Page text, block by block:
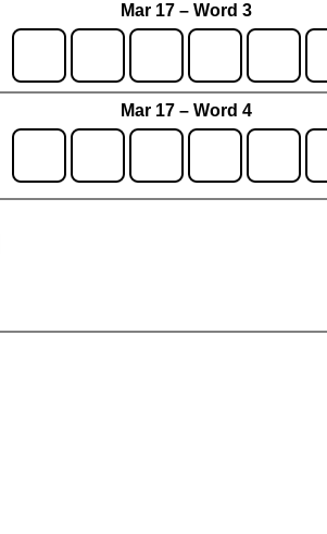
Mar 17 – Word 3
Mar 17 – Word 4